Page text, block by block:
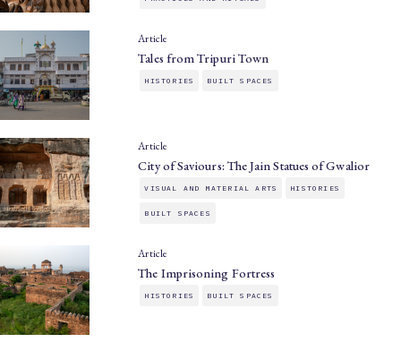
Article
Tales from Tripuri Town
HISTORIES BUILT SPACES
Article
City of Saviours: The Jain Statues of Gwalior
VISUAL AND MATERIAL ARTS HISTORIES
BUILT SPACES
Article
The Imprisoning Fortress
HISTORIES BUILT SPACES